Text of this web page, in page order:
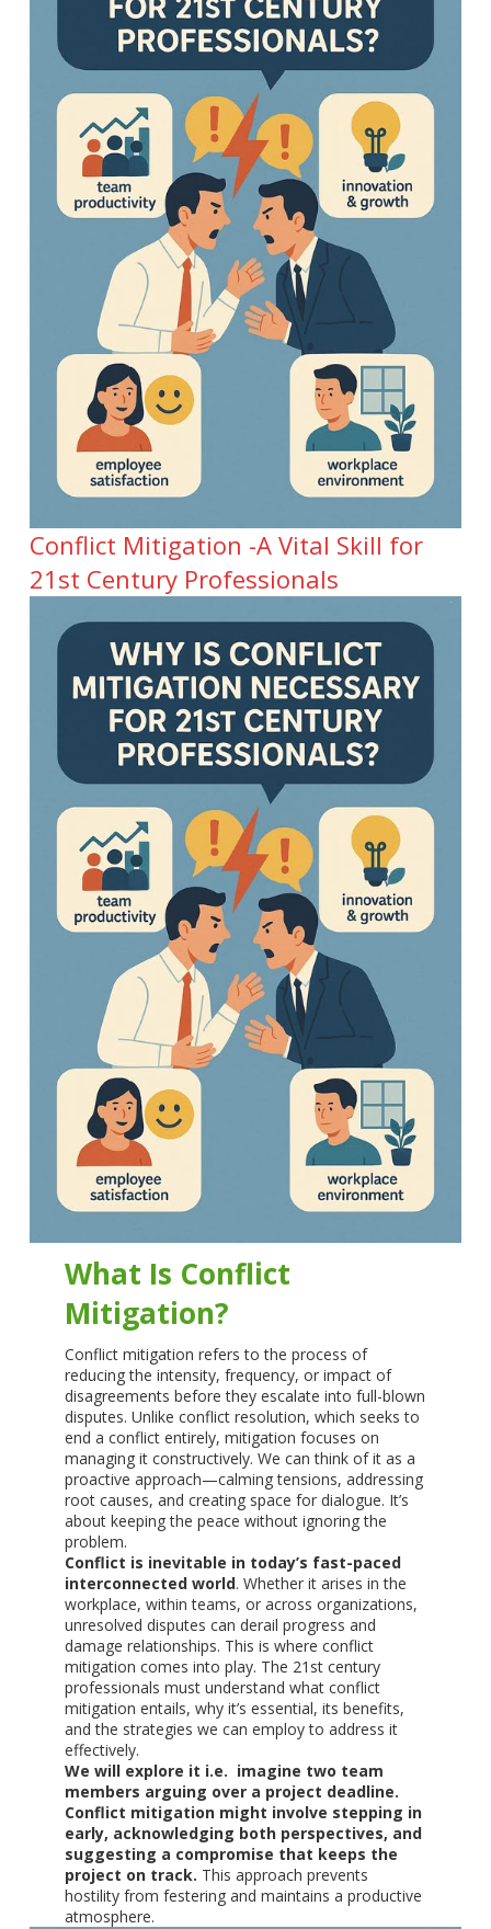
Conflict Mitigation -A Vital Skill for
21st Century Professionals
What Is Conflict
Mitigation?
Conflict mitigation refers to the process of
reducing the intensity, frequency, or impact of
disagreements before they escalate into full-blown
disputes. Unlike conflict resolution, which seeks to
end a conflict entirely, mitigation focuses on
managing it constructively. We can think of it as a
proactive approach—calming tensions, addressing
root causes, and creating space for dialogue. It’s
about keeping the peace without ignoring the
problem.
Conflict is inevitable in today’s fast-paced
interconnected world. Whether it arises in the
workplace, within teams, or across organizations,
unresolved disputes can derail progress and
damage relationships. This is where conflict
mitigation comes into play. The 21st century
professionals must understand what conflict
mitigation entails, why it’s essential, its benefits,
and the strategies we can employ to address it
effectively.
We will explore it i.e. imagine two team
members arguing over a project deadline.
Conflict mitigation might involve stepping in
early, acknowledging both perspectives, and
suggesting a compromise that keeps the
project on track. This approach prevents
hostility from festering and maintains a productive
atmosphere.